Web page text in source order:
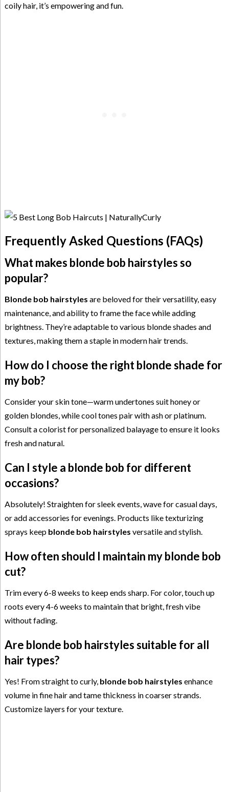
coily hair, it’s empowering and fun.
Frequently Asked Questions (FAQs)
What makes blonde bob hairstyles so
popular?
Blonde bob hairstyles are beloved for their versatility, easy
maintenance, and ability to frame the face while adding
brightness. They’re adaptable to various blonde shades and
textures, making them a staple in modern hair trends.
How do I choose the right blonde shade for
my bob?
Consider your skin tone—warm undertones suit honey or
golden blondes, while cool tones pair with ash or platinum.
Consult a colorist for personalized balayage to ensure it looks
fresh and natural.
Can I style a blonde bob for different
occasions?
Absolutely! Straighten for sleek events, wave for casual days,
or add accessories for evenings. Products like texturizing
sprays keep blonde bob hairstyles versatile and stylish.
How often should I maintain my blonde bob
cut?
Trim every 6-8 weeks to keep ends sharp. For color, touch up
roots every 4-6 weeks to maintain that bright, fresh vibe
without fading.
Are blonde bob hairstyles suitable for all
hair types?
Yes! From straight to curly, blonde bob hairstyles enhance
volume in fine hair and tame thickness in coarser strands.
Customize layers for your texture.